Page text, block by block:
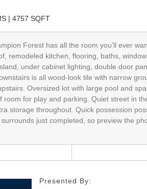
| 4757 SQFT
Forest has all the room you’ll ever
remodeled kitchen, flooring, baths,
under cabinet lighting, double door
is all wood-look tile with narrow
Oversized lot with large pool and
for play and parking. Quiet street in
storage throughout. Quick possession
just completed, so preview the
Presented By: